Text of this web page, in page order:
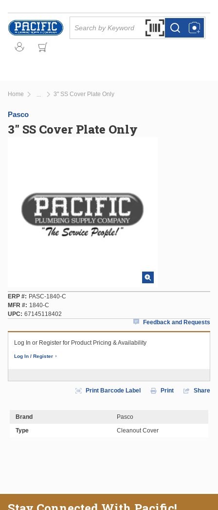
Skip to main content
Search by Barcode
more infomore info
Home 3" SS Cover Plate Only
Pasco
3" SS Cover Plate Only
ERP #
PASC-1840-C
MFR #
1840-C
UPC
67145118402
Feedback and Requests
Log In or Register for Product Pricing & Availability
Log In / Register
Print Barcode Label Print Share
Brand
Pasco
Type
Cleanout Cover